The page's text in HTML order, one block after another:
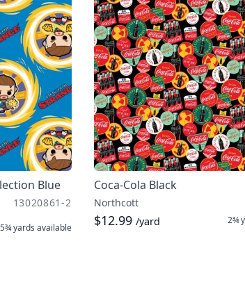
Blue
13020861-2
5¾ yards available
Coca-Cola Black
Northcott
$12.99 /yard 2¾